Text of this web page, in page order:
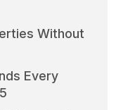
Without
Every